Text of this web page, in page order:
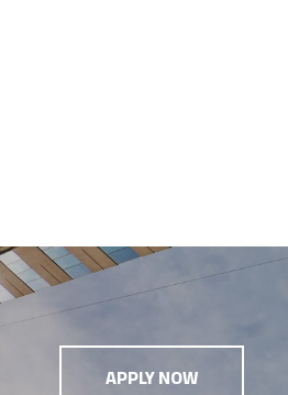
APPLY NOW